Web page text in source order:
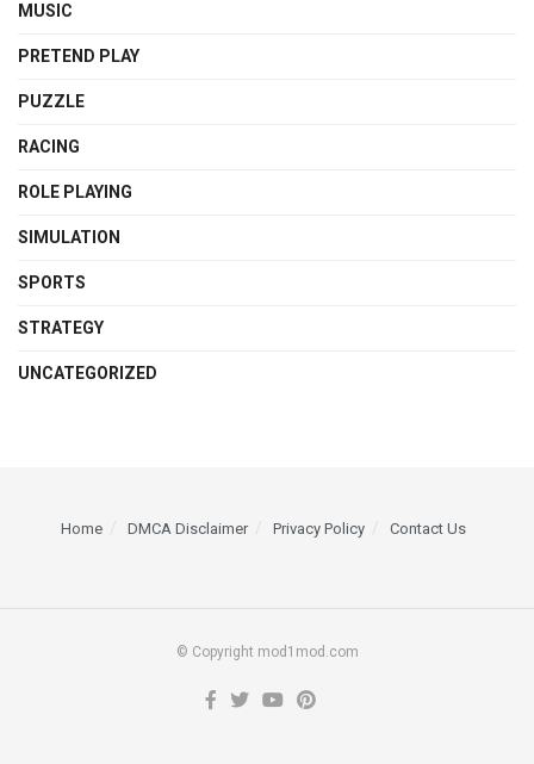
MUSIC
PRETEND PLAY
PUZZLE
RACING
ROLE PLAYING
SIMULATION
SPORTS
STRATEGY
UNCATEGORIZED
Home DMCA Disclaimer Privacy Policy Contact Us
© Copyright mod1mod.com